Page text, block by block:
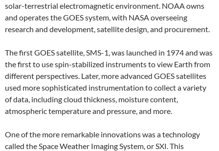
solar-terrestrial electromagnetic environment. NOAA owns
and operates the GOES system, with NASA overseeing
research and development, satellite design, and procurement.
The first GOES satellite, SMS-1, was launched in 1974 and was
the first to use spin-stabilized instruments to view Earth from
different perspectives. Later, more advanced GOES satellites
used more sophisticated instrumentation to collect a variety
of data, including cloud thickness, moisture content,
atmospheric temperature and pressure, and more.
One of the more remarkable innovations was a technology
called the Space Weather Imaging System, or SXI. This